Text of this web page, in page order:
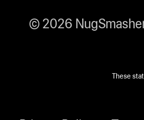
© 2026
These